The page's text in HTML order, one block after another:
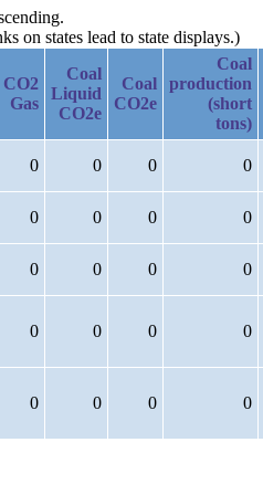
on states lead to state displays.)
CO2
Gas
Coal
Liquid
CO2e
Coal
CO2e
Coal
production
(short
tons)
0 0 0 0
0 0 0 0
0 0 0 0
0 0 0 0
0 0 0 0